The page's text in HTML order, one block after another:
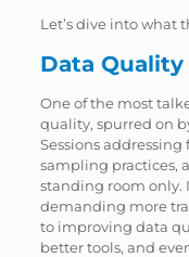
Let’s dive into what
Data Quality
One of the most
quality, spurred on
Sessions
sampling practices,
standing room only.
demanding more
to improving data
better tools, and